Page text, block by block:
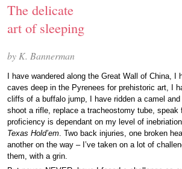
The delicate
art of sleeping
by K. Bannerman
I have wandered along the Great Wall of China, I
caves deep in the Pyrenees for prehistoric art, I
cliffs of a buffalo jump, I have ridden a camel
shoot a rifle, replace a tracheostomy tube, speak
proficiency is dependant on my level of
Texas Hold’em. Two back injuries, one broken
another on the way – I’ve taken on a lot of
them, with a grin.